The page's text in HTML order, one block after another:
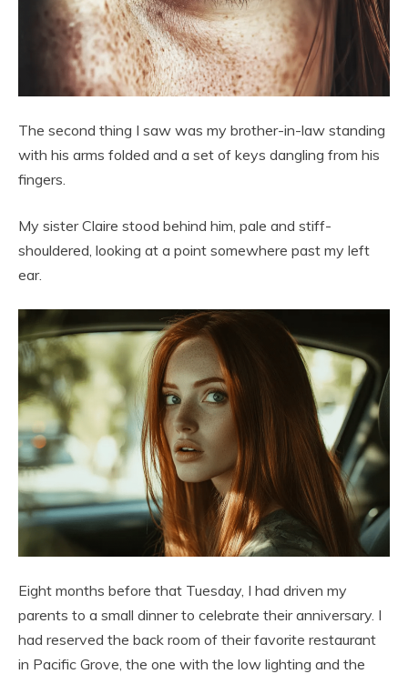
The second thing I saw was my brother-in-law standing
with his arms folded and a set of keys dangling from his
fingers.
My sister Claire stood behind him, pale and stiff-
shouldered, looking at a point somewhere past my left
ear.
Eight months before that Tuesday, I had driven my
parents to a small dinner to celebrate their anniversary. I
had reserved the back room of their favorite restaurant
in Pacific Grove, the one with the low lighting and the